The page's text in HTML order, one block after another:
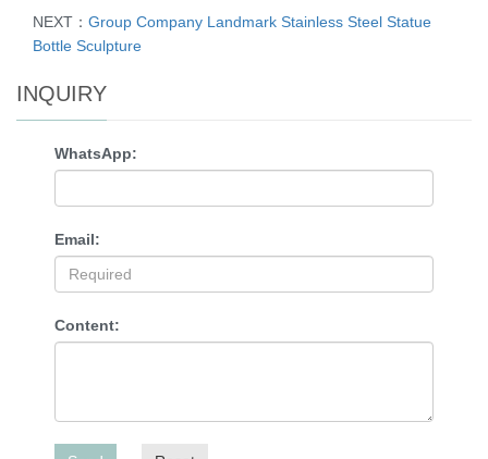
NEXT： Group Company Landmark Stainless Steel Statue
Bottle Sculpture
INQUIRY
WhatsApp:
Email:
Content: